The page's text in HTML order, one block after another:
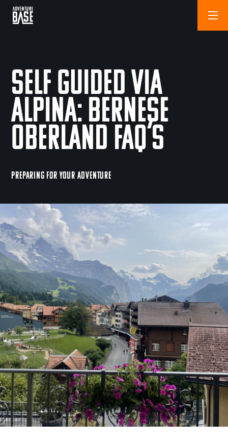
Self Guided Via
Alpina: Bernese
Oberland FAQ’s
PREPARING FOR YOUR ADVENTURE